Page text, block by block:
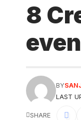
8
LAST
BY
SHARE